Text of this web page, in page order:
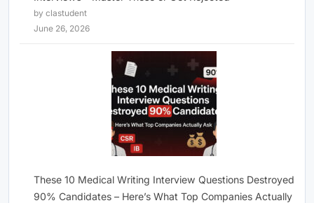
by clastudent
June 26, 2026
These 10 Medical Writing Interview Questions Destroyed
90% Candidates – Here’s What Top Companies Actually